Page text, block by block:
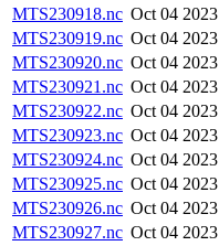
MTS230918.nc Oct 04 2023
MTS230919.nc Oct 04 2023
MTS230920.nc Oct 04 2023
MTS230921.nc Oct 04 2023
MTS230922.nc Oct 04 2023
MTS230923.nc Oct 04 2023
MTS230924.nc Oct 04 2023
MTS230925.nc Oct 04 2023
MTS230926.nc Oct 04 2023
MTS230927.nc Oct 04 2023